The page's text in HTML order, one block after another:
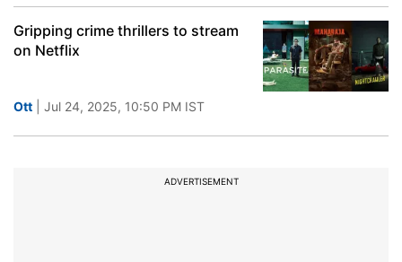
Gripping crime thrillers to stream
on Netflix
Ott | Jul 24, 2025, 10:50 PM IST
ADVERTISEMENT